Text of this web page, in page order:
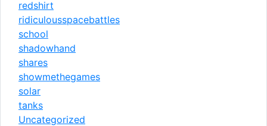
redshirt
ridiculousspacebattles
school
shadowhand
shares
showmethegames
solar
tanks
Uncategorized